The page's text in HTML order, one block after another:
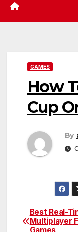
GAMES
How
Cup
By
Post
Best Real-
Multiplayer